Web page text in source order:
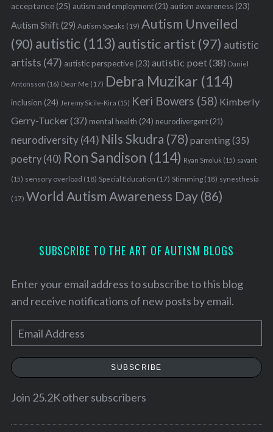
acceptance(25) autism and employment(21) autism awareness(23)
Autism Shift(29) Autism Speaks (19) Autism Unveiled
(90) autistic (113) autistic artist (97) autistic
artists (47) autistic perspective(23) autistic poet(38) Daniel
Antonsson (16) Dear Me (17) Debra Muzikar (114)
inclusion (24) Jeremy Sicile-Kira (15) Keri Bowers (58) Kimberly
Gerry-Tucker(37) mental health (24) neurodivergent(21)
neurodiversity(44) Nils Skudra (78) parenting(35)
poetry(40) Ron Sandison (114) Ryan Smoluk (15) savant
(15) sensory overload (18) Special Education (17) Stimming(18) synesthesia
(17) World Autism Awareness Day(86)
SUBSCRIBE TO THE ART OF AUTISM BLOGS
Enter your email address to subscribe to this blog
and receive notifications of new posts by email.
m
a
SUBSCRIBE
Join 25.2K other subscribers